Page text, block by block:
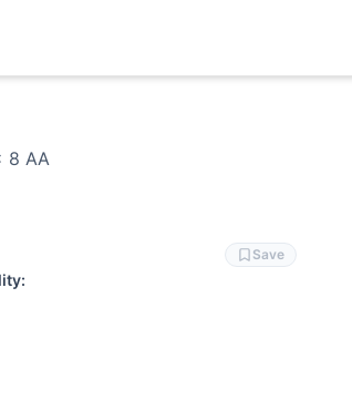
EMOM100-66 burpees 7-10:10/:20 AA
8 AA
Save